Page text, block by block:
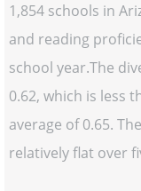
1,854 schools in
and reading
school year.The
0.62, which is less
average of 0.65.
relatively flat over